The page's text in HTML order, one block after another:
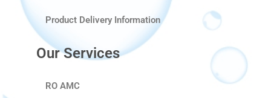
Product Delivery Information
Our Services
RO AMC